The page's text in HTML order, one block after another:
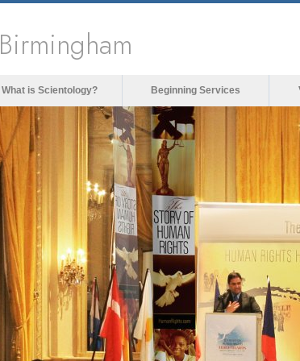
Birmingham
What is Scientology? Beginning Services